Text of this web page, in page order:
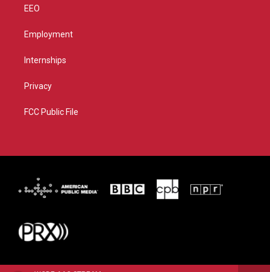
EEO
Employment
Internships
Privacy
FCC Public File